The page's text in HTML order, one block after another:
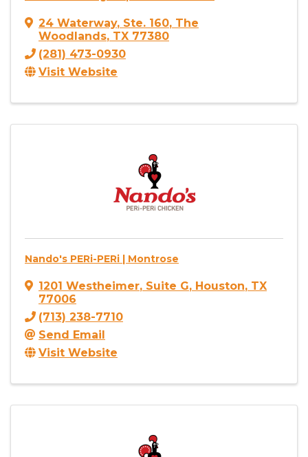
24 Waterway, Ste. 160, The
Woodlands, TX 77380
(281) 473-0930
Visit Website
Nando's PERi-PERi | Montrose
1201 Westheimer, Suite G, Houston, TX
77006
(713) 238-7710
Send Email
Visit Website